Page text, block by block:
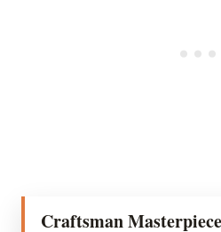
Craftsman